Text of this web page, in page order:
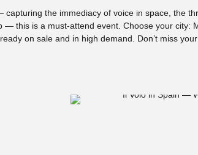
the immediacy of voice in space, the
this is a must-attend event. Choose your city:
on sale and in high demand. Don’t miss